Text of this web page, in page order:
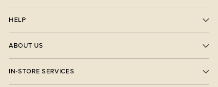
HELP
ABOUT US
IN-STORE SERVICES